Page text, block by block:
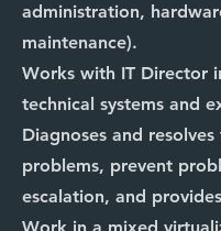
administration,
maintenance).
Works with IT Director
technical systems and
Diagnoses and resolves
problems, prevent
escalation, and